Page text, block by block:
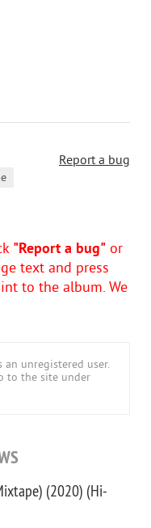
Report a bug
"Report a bug" or
text and press
to the album. We
an unregistered user.
to the site under
(2020) (Hi-